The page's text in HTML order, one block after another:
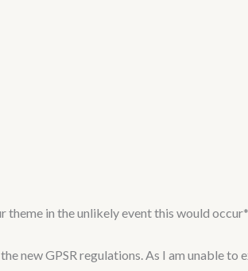
in the unlikely event this would
new GPSR regulations. As I am unable to